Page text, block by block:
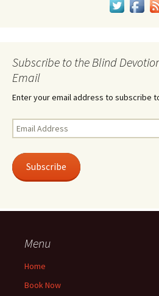
Subscribe to the Blind
Email
Enter your email address to subscribe
Email
Address
Subscribe
Menu
Home
Book Now